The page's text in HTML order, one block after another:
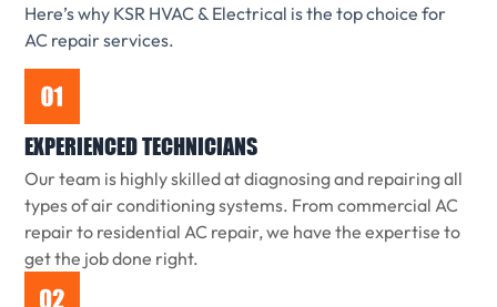
Here’s why KSR HVAC & Electrical is the top choice for
AC repair services.
EXPERIENCED TECHNICIANS
Our team is highly skilled at diagnosing and repairing all
types of air conditioning systems. From commercial AC
repair to residential AC repair, we have the expertise to
get the job done right.